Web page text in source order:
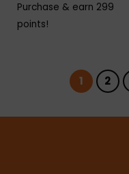
Purchase & earn 299
points!
1 2